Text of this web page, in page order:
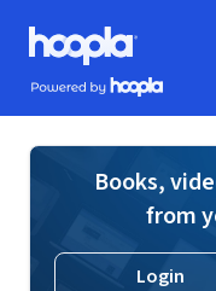
Skip to main content
Hoopla logo
Powered by Hoopla
Books,
from
Login